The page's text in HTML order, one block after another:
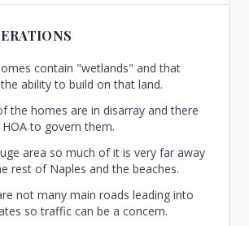
contain "wetlands" and that
ability to build on that land.
the homes are in disarray and there
to govern them.
area so much of it is very far away
rest of Naples and the beaches.
not many main roads leading into
so traffic can be a concern.